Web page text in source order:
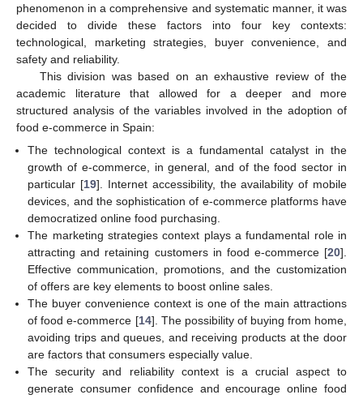
phenomenon in a comprehensive and systematic manner, it was
decided to divide these factors into four key contexts:
technological, marketing strategies, buyer convenience, and
safety and reliability.
This division was based on an exhaustive review of the
academic literature that allowed for a deeper and more
structured analysis of the variables involved in the adoption of
food e-commerce in Spain:
The technological context is a fundamental catalyst in the
growth of e-commerce, in general, and of the food sector in
particular [19]. Internet accessibility, the availability of mobile
devices, and the sophistication of e-commerce platforms have
democratized online food purchasing.
The marketing strategies context plays a fundamental role in
attracting and retaining customers in food e-commerce [20].
Effective communication, promotions, and the customization
of offers are key elements to boost online sales.
The buyer convenience context is one of the main attractions
of food e-commerce [14]. The possibility of buying from home,
avoiding trips and queues, and receiving products at the door
are factors that consumers especially value.
The security and reliability context is a crucial aspect to
generate consumer confidence and encourage online food